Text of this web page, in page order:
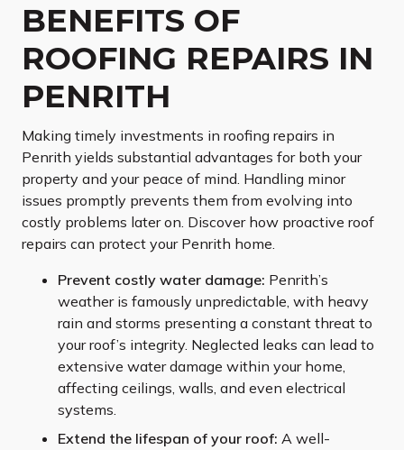
BENEFITS OF
ROOFING REPAIRS IN
PENRITH
Making timely investments in roofing repairs in
Penrith yields substantial advantages for both your
property and your peace of mind. Handling minor
issues promptly prevents them from evolving into
costly problems later on. Discover how proactive roof
repairs can protect your Penrith home.
Prevent costly water damage: Penrith’s
weather is famously unpredictable, with heavy
rain and storms presenting a constant threat to
your roof’s integrity. Neglected leaks can lead to
extensive water damage within your home,
affecting ceilings, walls, and even electrical
systems.
Extend the lifespan of your roof: A well-